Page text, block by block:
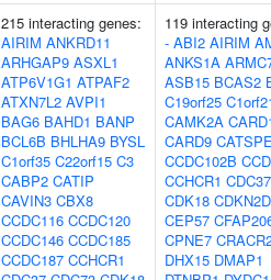
215 interacting genes:
AIRIM ANKRD11
ARHGAP9 ASXL1
ATP6V1G1 ATPAF2
ATXN7L2 AVPI1
BAG6 BAHD1 BANP
BCL6B BHLHA9 BYSL
C1orf35 C22orf15 C3
CABP2 CATIP
CAVIN3 CBX8
CCDC116 CCDC120
CCDC146 CCDC185
CCDC187 CCHCR1
119 interacting
- ABI2 AIRIM
ANKS1A
ASB15 BCAS2
C19orf25
CAMK2A
CARD9
CCDC102B
CCHCR1 CDC37
CDK18 CDKN2D
CEP57
CPNE7
DHX15 DMAP1